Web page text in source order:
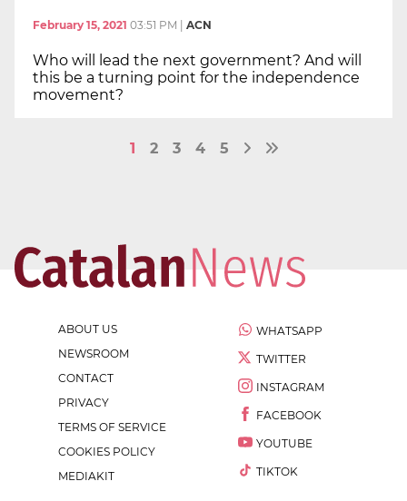
February 15, 2021 03:51 PM ACN
Who will lead the next government? And will
this be a turning point for the independence
movement?
1 2 3 4 5
ABOUT US
NEWSROOM
CONTACT
PRIVACY
TERMS OF SERVICE
COOKIES POLICY
MEDIAKIT
WHATSAPP
TWITTER
INSTAGRAM
FACEBOOK
YOUTUBE
TIKTOK